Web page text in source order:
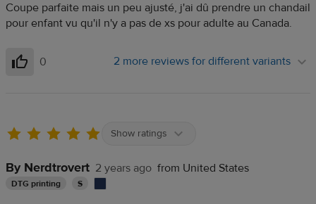
Coupe parfaite mais un peu ajusté, j'ai dû prendre un chandail
pour enfant vu qu'il n'y a pas de xs pour adulte au Canada.
Helpful
0 2 more reviews for different variants
Show ratings
By Nerdtrovert 2 years ago from United States
DTG printing S